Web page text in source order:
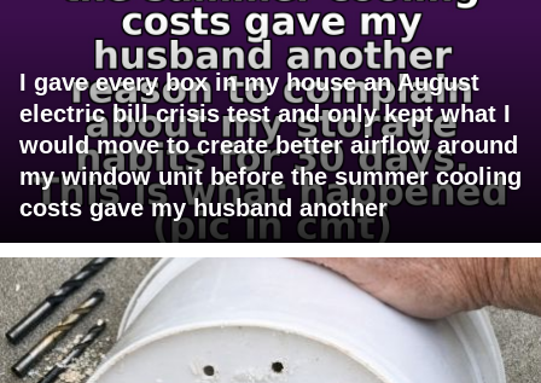
I gave every box in my house an August
electric bill crisis test and only kept what I
would move to create better airflow around
my window unit before the summer cooling
costs gave my husband another